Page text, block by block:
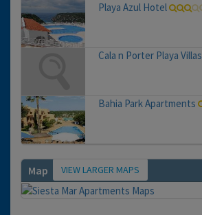
Playa Azul Hotel
Cala n Porter Playa Villas
Bahia Park Apartments
Map VIEW LARGER MAPS